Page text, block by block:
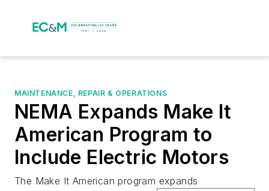
MAINTENANCE, REPAIR & OPERATIONS
NEMA Expands Make It
American Program to
Include Electric Motors
The Make It American program expands